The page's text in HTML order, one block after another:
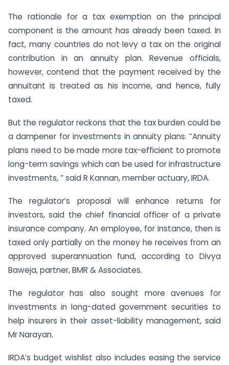
The rationale for a tax exemption on the principal
component is the amount has already been taxed. In
fact, many countries do not levy a tax on the original
contribution in an annuity plan. Revenue officials,
however, contend that the payment received by the
annuitant is treated as his income, and hence, fully
taxed.
But the regulator reckons that the tax burden could be
a dampener for investments in annuity plans. “Annuity
plans need to be made more tax-efficient to promote
long-term savings which can be used for infrastructure
investments, ” said R Kannan, member actuary, IRDA.
The regulator’s proposal will enhance returns for
investors, said the chief financial officer of a private
insurance company. An employee, for instance, then is
taxed only partially on the money he receives from an
approved superannuation fund, according to Divya
Baweja, partner, BMR & Associates.
The regulator has also sought more avenues for
investments in long-dated government securities to
help insurers in their asset-liability management, said
Mr Narayan.
IRDA’s budget wishlist also includes easing the service